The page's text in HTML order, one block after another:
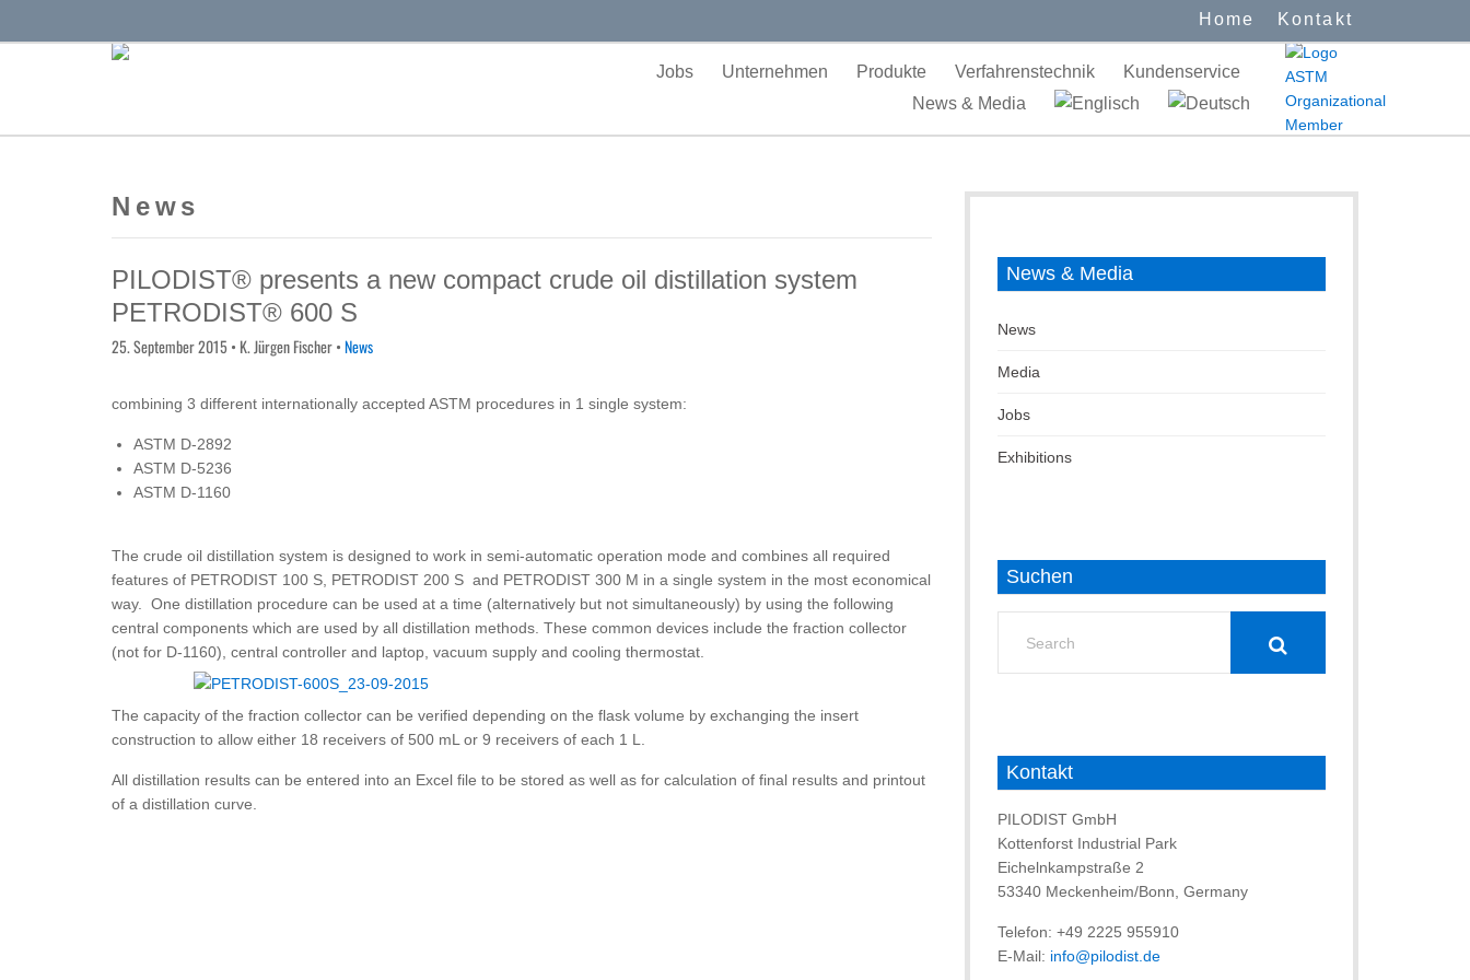
Home Kontakt
Jobs Unternehmen Produkte Verfahrenstechnik
Kundenservice
News & Media
News
PILODIST® presents a new compact crude oil distillation system
PETRODIST® 600 S
25. September 2015• K. Jürgen Fischer •News
combining 3 different internationally accepted ASTM procedures in 1 single system:
ASTM D-2892
ASTM D-5236
ASTM D-1160
The crude oil distillation system is designed to work in semi-automatic operation mode and combines all required
features of PETRODIST 100 S, PETRODIST 200 S and PETRODIST 300 M in a single system in the most economical
way. One distillation procedure can be used at a time (alternatively but not simultaneously) by using the following
central components which are used by all distillation methods. These common devices include the fraction collector
(not for D-1160), central controller and laptop, vacuum supply and cooling thermostat.
The capacity of the fraction collector can be verified depending on the flask volume by exchanging the insert
construction to allow either 18 receivers of 500 mL or 9 receivers of each 1 L.
All distillation results can be entered into an Excel file to be stored as well as for calculation of final results and printout
of a distillation curve.
News & Media
News
Media
Jobs
Exhibitions
Suchen
Kontakt
PILODIST GmbH
Kottenforst Industrial Park
Eichelnkampstraße 2
53340 Meckenheim/Bonn, Germany
Telefon: +49 2225 955910
E-Mail: info@pilodist.de